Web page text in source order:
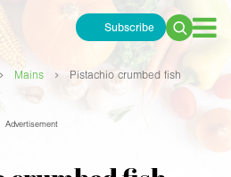
Subscribe
Search
› Mains › Pistachio crumbed fish
Advertisement